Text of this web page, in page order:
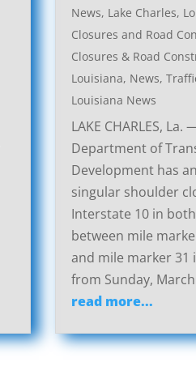
News, Lake Charles,
Closures and Road
Closures & Road
Louisiana, News,
Louisiana News
LAKE CHARLES,
Department of
Development has
singular shoulder
Interstate 10 in
between mile
and mile marker 31
from Sunday, March
read more...